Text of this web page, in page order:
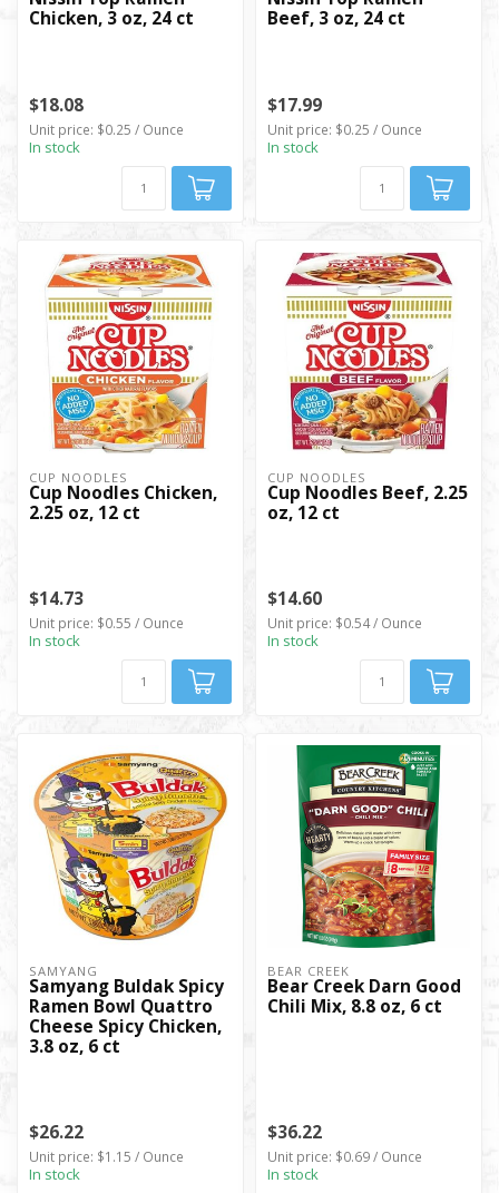
Chicken, 3 oz, 24 ct
$18.08
Unit price: $0.25 / Ounce
In stock
Beef, 3 oz, 24 ct
$17.99
Unit price: $0.25 / Ounce
In stock
CUP NOODLES
Cup Noodles Chicken,
2.25 oz, 12 ct
$14.73
Unit price: $0.55 / Ounce
In stock
CUP NOODLES
Cup Noodles Beef, 2.25
oz, 12 ct
$14.60
Unit price: $0.54 / Ounce
In stock
SAMYANG
Samyang Buldak Spicy
Ramen Bowl Quattro
Cheese Spicy Chicken,
3.8 oz, 6 ct
$26.22
Unit price: $1.15 / Ounce
In stock
BEAR CREEK
Bear Creek Darn Good
Chili Mix, 8.8 oz, 6 ct
$36.22
Unit price: $0.69 / Ounce
In stock